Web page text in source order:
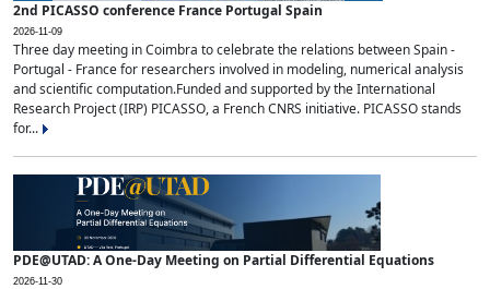
2nd PICASSO conference France Portugal Spain
2026-11-09
Three day meeting in Coimbra to celebrate the relations between Spain -
Portugal - France for researchers involved in modeling, numerical analysis
and scientific computation.Funded and supported by the International
Research Project (IRP) PICASSO, a French CNRS initiative. PICASSO stands
for...
PDE@UTAD: A One-Day Meeting on Partial Differential Equations
2026-11-30